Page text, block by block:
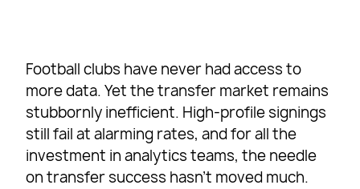
Football clubs have never had access to
more data. Yet the transfer market remains
stubbornly inefficient. High-profile signings
still fail at alarming rates, and for all the
investment in analytics teams, the needle
on transfer success hasn’t moved much.